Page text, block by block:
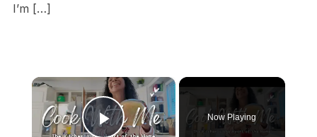
I’m […]
×
Now Playing